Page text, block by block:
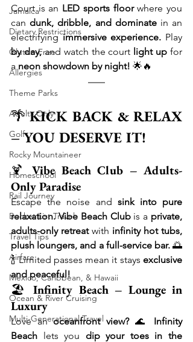
Jamaica
Dietary Restrictions
Gluten-Free
Allergies
Theme Parks
Adults Only
Golf
Rocky Mountaineer
Homeschool
Rail Journey
Bucket List Travel
Travel Tips
Airfare
Mexico, Caribbean, & Hawaii
Ocean & River Cruising
Multi-Generational Travel
Court is an LED sports floor where you
can dunk, dribble, and dominate in an
electrifying immersive experience.
by day, and watch the court light up for
a neon showdown by night! 🌟🔥
🌴 KICK BACK & RELAX
– YOU DESERVE IT!
🍹 Vibe Beach Club – Adults-
Only Paradise
Escape the noise and sink into pure
relaxation. Vibe Beach Club is a private,
adults-only retreat with infinity hot tubs,
plush loungers, and a full-service bar. 🌅
🍾 Limited passes mean it stays exclusive
and peaceful!
🏖 Infinity Beach – Lounge in
Luxury
Love an oceanfront view? 🌊 Infinity
Beach lets you dip your toes in the